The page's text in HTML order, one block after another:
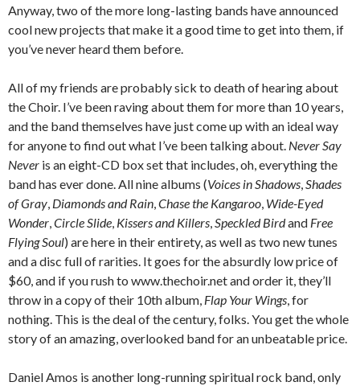
Anyway, two of the more long-lasting bands have announced
cool new projects that make it a good time to get into them, if
you’ve never heard them before.
All of my friends are probably sick to death of hearing about
the Choir. I’ve been raving about them for more than 10 years,
and the band themselves have just come up with an ideal way
for anyone to find out what I’ve been talking about. Never Say
Never is an eight-CD box set that includes, oh, everything the
band has ever done. All nine albums (Voices in Shadows,Shades
of Gray, Diamonds and Rain,Chase the Kangaroo, Wide-Eyed
Wonder,Circle Slide, Kissers and Killers,Speckled Birdand Free
Flying Soul) are here in their entirety, as well as two new tunes
and a disc full of rarities. It goes for the absurdly low price of
$60, and if you rush to www.thechoir.net and order it, they’ll
throw in a copy of their 10th album, Flap Your Wings, for
nothing. This is the deal of the century, folks. You get the whole
story of an amazing, overlooked band for an unbeatable price.
Daniel Amos is another long-running spiritual rock band, only